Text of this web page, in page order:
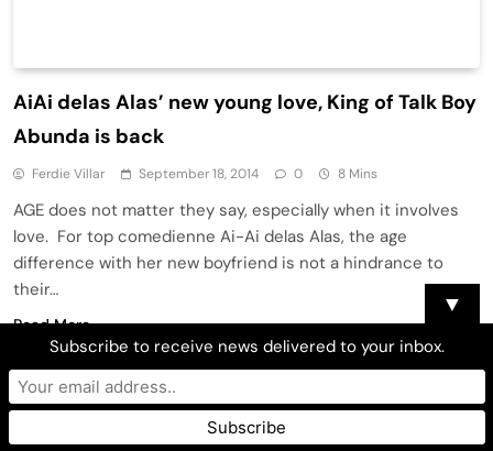
AiAi delas Alas’ new young love, King of Talk Boy
Abunda is back
Ferdie Villar September 18, 2014 0 8 Mins
AGE does not matter they say, especially when it involves
love. For top comedienne Ai-Ai delas Alas, the age
difference with her new boyfriend is not a hindrance to
their…
Read More
▼
Subscribe to receive news delivered to your inbox.